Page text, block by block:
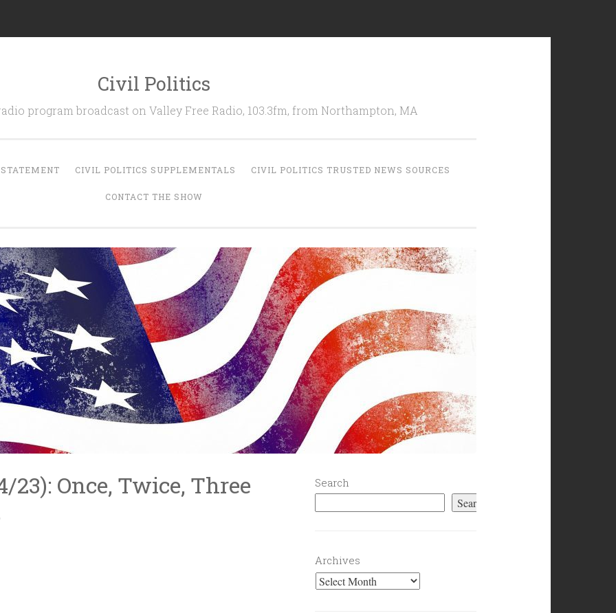
Civil Politics
program broadcast on Valley Free Radio, 103.3fm, from Northampton, MA
CIVIL POLITICS SUPPLEMENTALS CIVIL POLITICS TRUSTED NEWS SOURCES
CONTACT THE SHOW
Once, Twice, Three
Search
Search
Archives